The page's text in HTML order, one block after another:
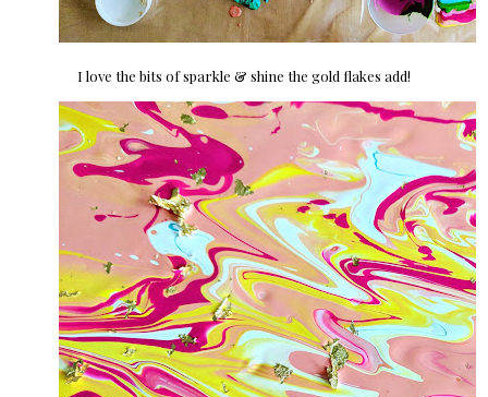
I love the bits of sparkle & shine the gold flakes add!